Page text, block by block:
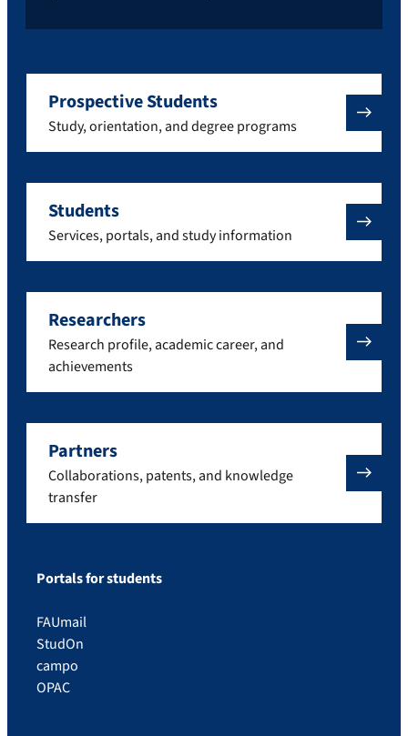
Prospective Students
Study, orientation, and degree programs
Students
Services, portals, and study information
Researchers
Research profile, academic career, and
achievements
Partners
Collaborations, patents, and knowledge
transfer
Portals for students
FAUmail
StudOn
campo
OPAC